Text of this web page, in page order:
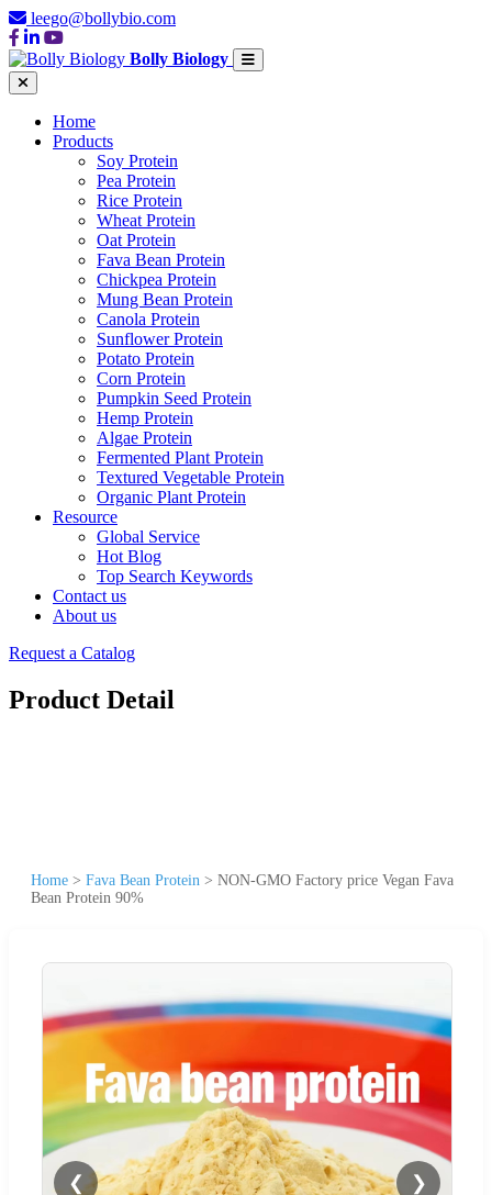
leego@bollybio.com
Bolly Biology
Home
Products
Soy Protein
Pea Protein
Rice Protein
Wheat Protein
Oat Protein
Fava Bean Protein
Chickpea Protein
Mung Bean Protein
Canola Protein
Sunflower Protein
Potato Protein
Corn Protein
Pumpkin Seed Protein
Hemp Protein
Algae Protein
Fermented Plant Protein
Textured Vegetable Protein
Organic Plant Protein
Resource
Global Service
Hot Blog
Top Search Keywords
Contact us
About us
Request a Catalog
Product Detail
Home > Fava Bean Protein > NON-GMO Factory price Vegan Fava
Bean Protein 90%
❮ ❯